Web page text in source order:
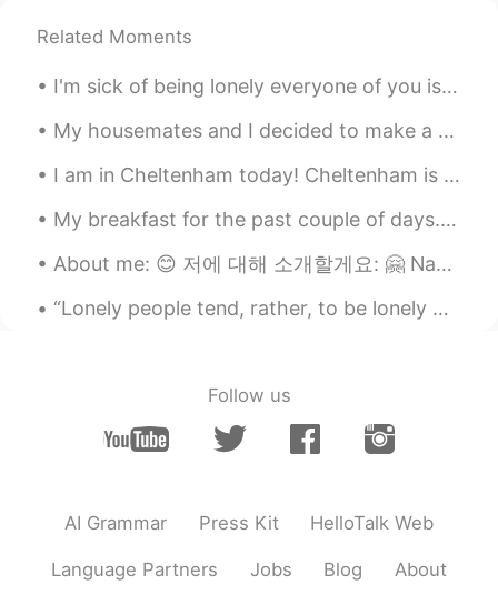
Related Moments
I'm sick of being lonely everyone of you is my bf and gf now, sooo I expect expensive presents fo...
My housemates and I decided to make a Sunday roast together ☺️ We even put a video of a fireplace...
I am in Cheltenham today! Cheltenham is a very posh civilised area in England. I like it a lot. I...
My breakfast for the past couple of days. I am currently following a very healthy and nutritious ...
About me: 😊 저에 대해 소개할게요: 🤗 Name: Akeporima 이름: 아케포리마 Age: 41 나이: 마흔한 Where are you from: New Z...
“Lonely people tend, rather, to be lonely because they decline to bear the psychic costs of being...
Follow us
AI Grammar Press Kit HelloTalk Web
Language Partners Jobs Blog About